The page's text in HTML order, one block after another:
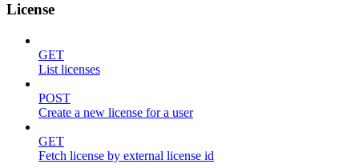
License
GET
List licenses
POST
Create a new license for a user
GET
Fetch license by external license id